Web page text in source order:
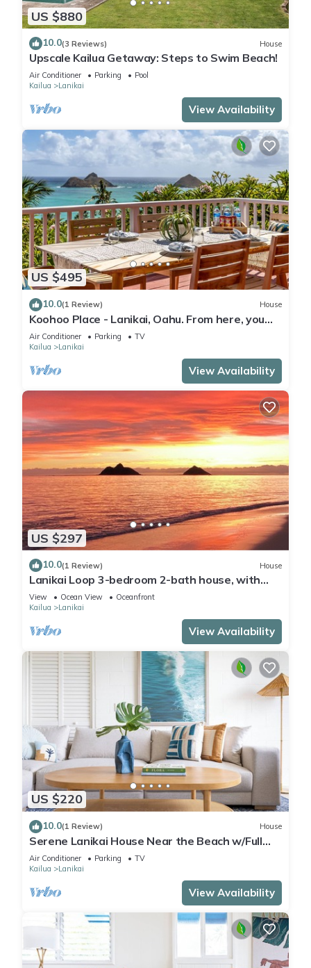
US $880
10.0(3 Reviews) House
Upscale Kailua Getaway: Steps to Swim Beach!
Air Conditioner Parking
Pool
Kailua
Lanikai
View Availability
US $495
10.0(1 Review) House
Koohoo Place - Lanikai, Oahu. From here, you
can see forever! NEW LISTING.
Air Conditioner Parking
TV
Kailua
Lanikai
View Availability
US $297
10.0(1 Review) House
Lanikai Loop 3-bedroom 2-bath house, with
lovely yard, a quiet relaxing getaway.
View Ocean View
Oceanfront
Kailua
Lanikai
View Availability
US $220
10.0(1 Review) House
Serene Lanikai House Near the Beach w/Full
Kitchen and Great Outdoor Space
Air Conditioner Parking
TV
Kailua
Lanikai
View Availability